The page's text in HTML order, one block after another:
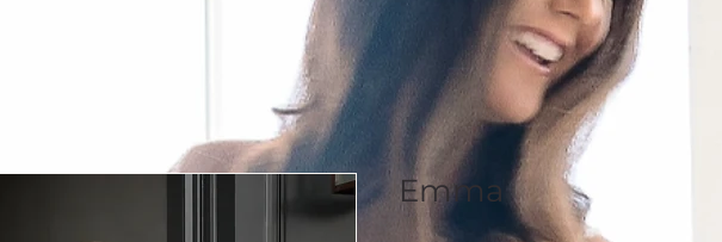
Emma